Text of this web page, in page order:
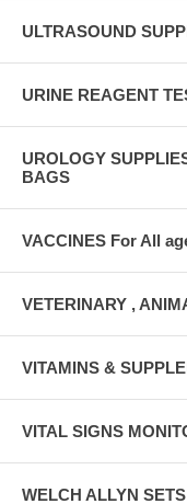
ULTRASOUND
URINE REAGENT
UROLOGY
BAGS
VACCINES For All
VETERINARY ,
VITAMINS &
VITAL SIGNS
WELCH ALLYN